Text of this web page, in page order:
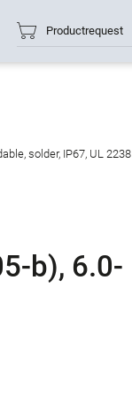
Productrequest
solder, IP67, UL 2238
b), 6.0-